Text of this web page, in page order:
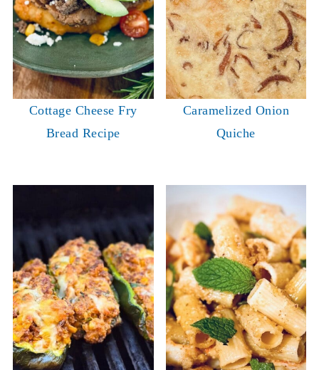
Cottage Cheese Fry
Bread Recipe
Caramelized Onion
Quiche